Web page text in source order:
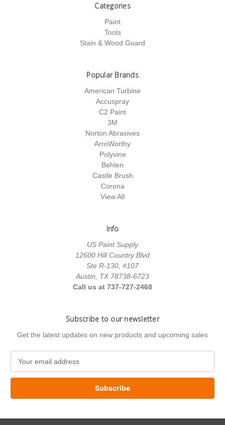
Categories
Paint
Tools
Stain & Wood Guard
Popular Brands
American Turbine
Accuspray
C2 Paint
3M
Norton Abrasives
ArroWorthy
Polyvine
Behlen
Castle Brush
Corona
View All
Info
US Paint Supply
12600 Hill Country Blvd
Ste R-130, #107
Austin, TX 78738-6723
Call us at 737-727-2468
Subscribe to our newsletter
Get the latest updates on new products and upcoming sales
a
l
d